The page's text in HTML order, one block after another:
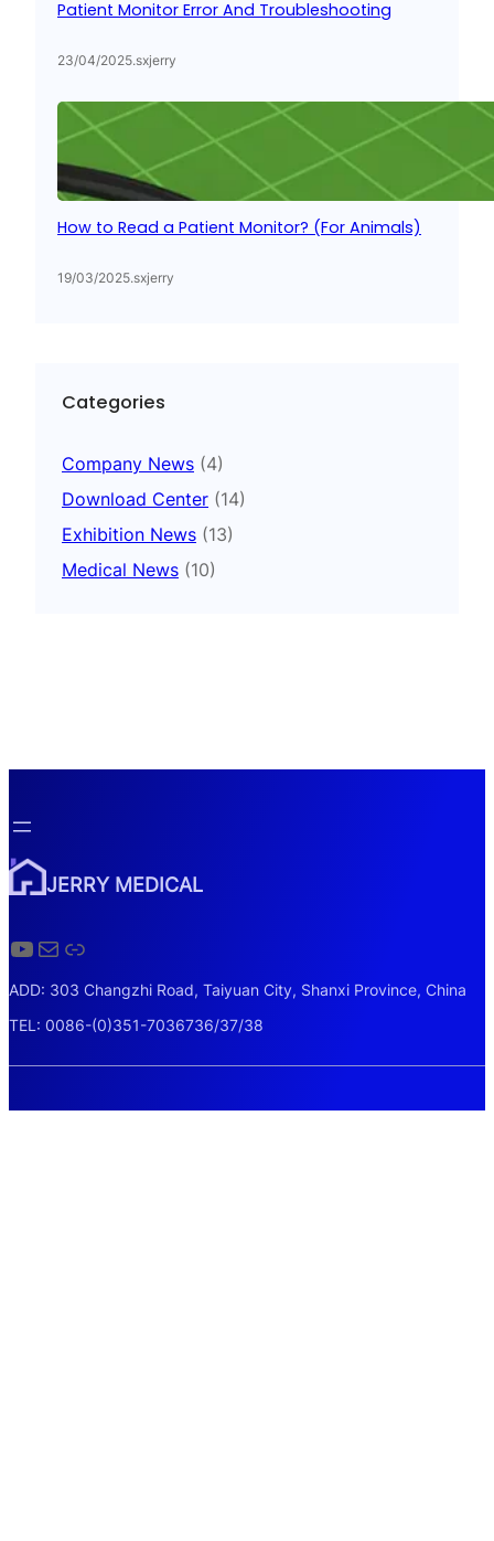
Patient Monitor Error And Troubleshooting
23/04/2025.sxjerry
How to Read a Patient Monitor? (For Animals)
19/03/2025.sxjerry
Categories
Company News (4)
Download Center (14)
Exhibition News (13)
Medical News (10)
JERRY MEDICAL
YouTube
Mail
Link
ADD: 303 Changzhi Road, Taiyuan City, Shanxi Province, China
TEL: 0086-(0)351-7036736/37/38